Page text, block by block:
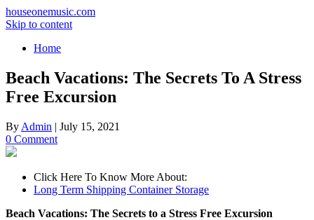
houseonemusic.com
Skip to content
Home
Beach Vacations: The Secrets To A Stress
Free Excursion
By Admin | July 15, 2021
0 Comment
Click Here To Know More About:
Long Term Shipping Container Storage
Beach Vacations: The Secrets to a Stress Free Excursion